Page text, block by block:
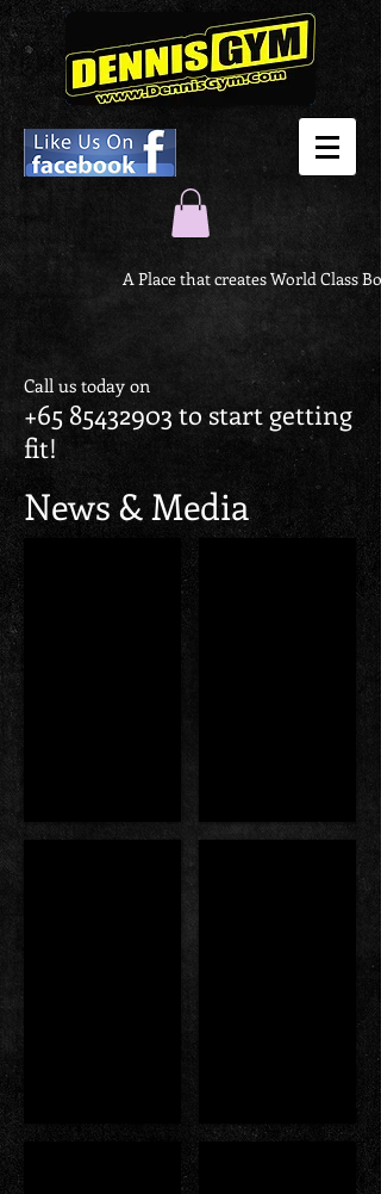
A Place that creates World Class
Call us today on
+65 85432903 to start getting
fit!
News & Media
Singapore Book of Record
FIF
MP Jessica & MP EllenAward From
WBPF Award Former